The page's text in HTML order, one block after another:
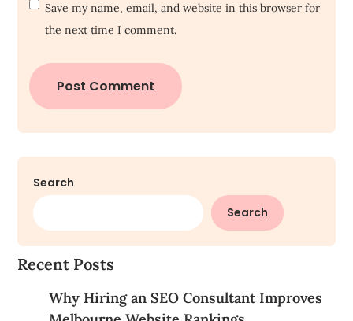
Save my name, email, and website in this browser for
the next time I comment.
Search
Search
Recent Posts
Why Hiring an SEO Consultant Improves